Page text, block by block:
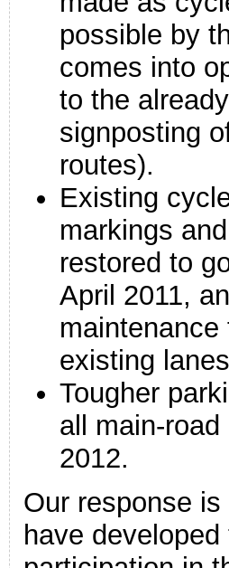
possible by
comes into
to the
signposting
routes).
Existing
markings
restored to
April 2011,
existing
Tougher
all main-
2012.
Our response
have developed